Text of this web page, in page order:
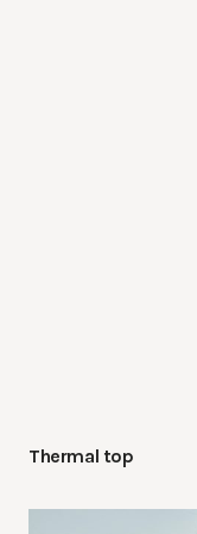
Thermal top